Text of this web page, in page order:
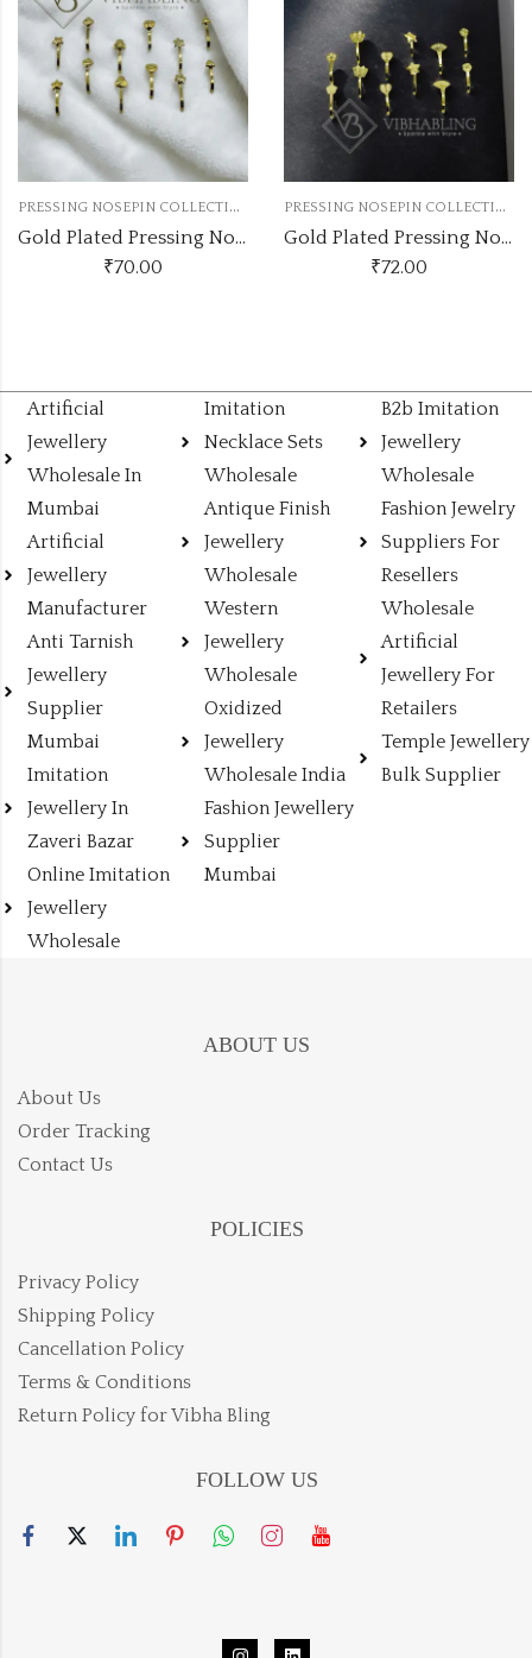
P
RESSING NOSEPIN COLLECTION
Gold Plated Pressing Nose Pin 12Pc Box
₹70.00
P
RESSING NOSEPIN COLLECTION
Gold Plated Pressing Nose Pin 12Pc Box
₹72.00
Artificial
Jewellery
Wholesale In
Mumbai
Artificial
Jewellery
Manufacturer
Anti Tarnish
Jewellery
Supplier
Mumbai
Imitation
Jewellery In
Zaveri Bazar
Online Imitation
Jewellery
Wholesale
Imitation
Necklace Sets
Wholesale
Antique Finish
Jewellery
Wholesale
Western
Jewellery
Wholesale
Oxidized
Jewellery
Wholesale India
Fashion Jewellery
Supplier
Mumbai
B2b Imitation
Jewellery
Wholesale
Fashion Jewelry
Suppliers For
Resellers
Wholesale
Artificial
Jewellery For
Retailers
Temple Jewellery
Bulk Supplier
ABOUT US
About Us
Order Tracking
Contact Us
POLICIES
Privacy Policy
Shipping Policy
Cancellation Policy
Terms & Conditions
Return Policy for Vibha Bling
FOLLOW US